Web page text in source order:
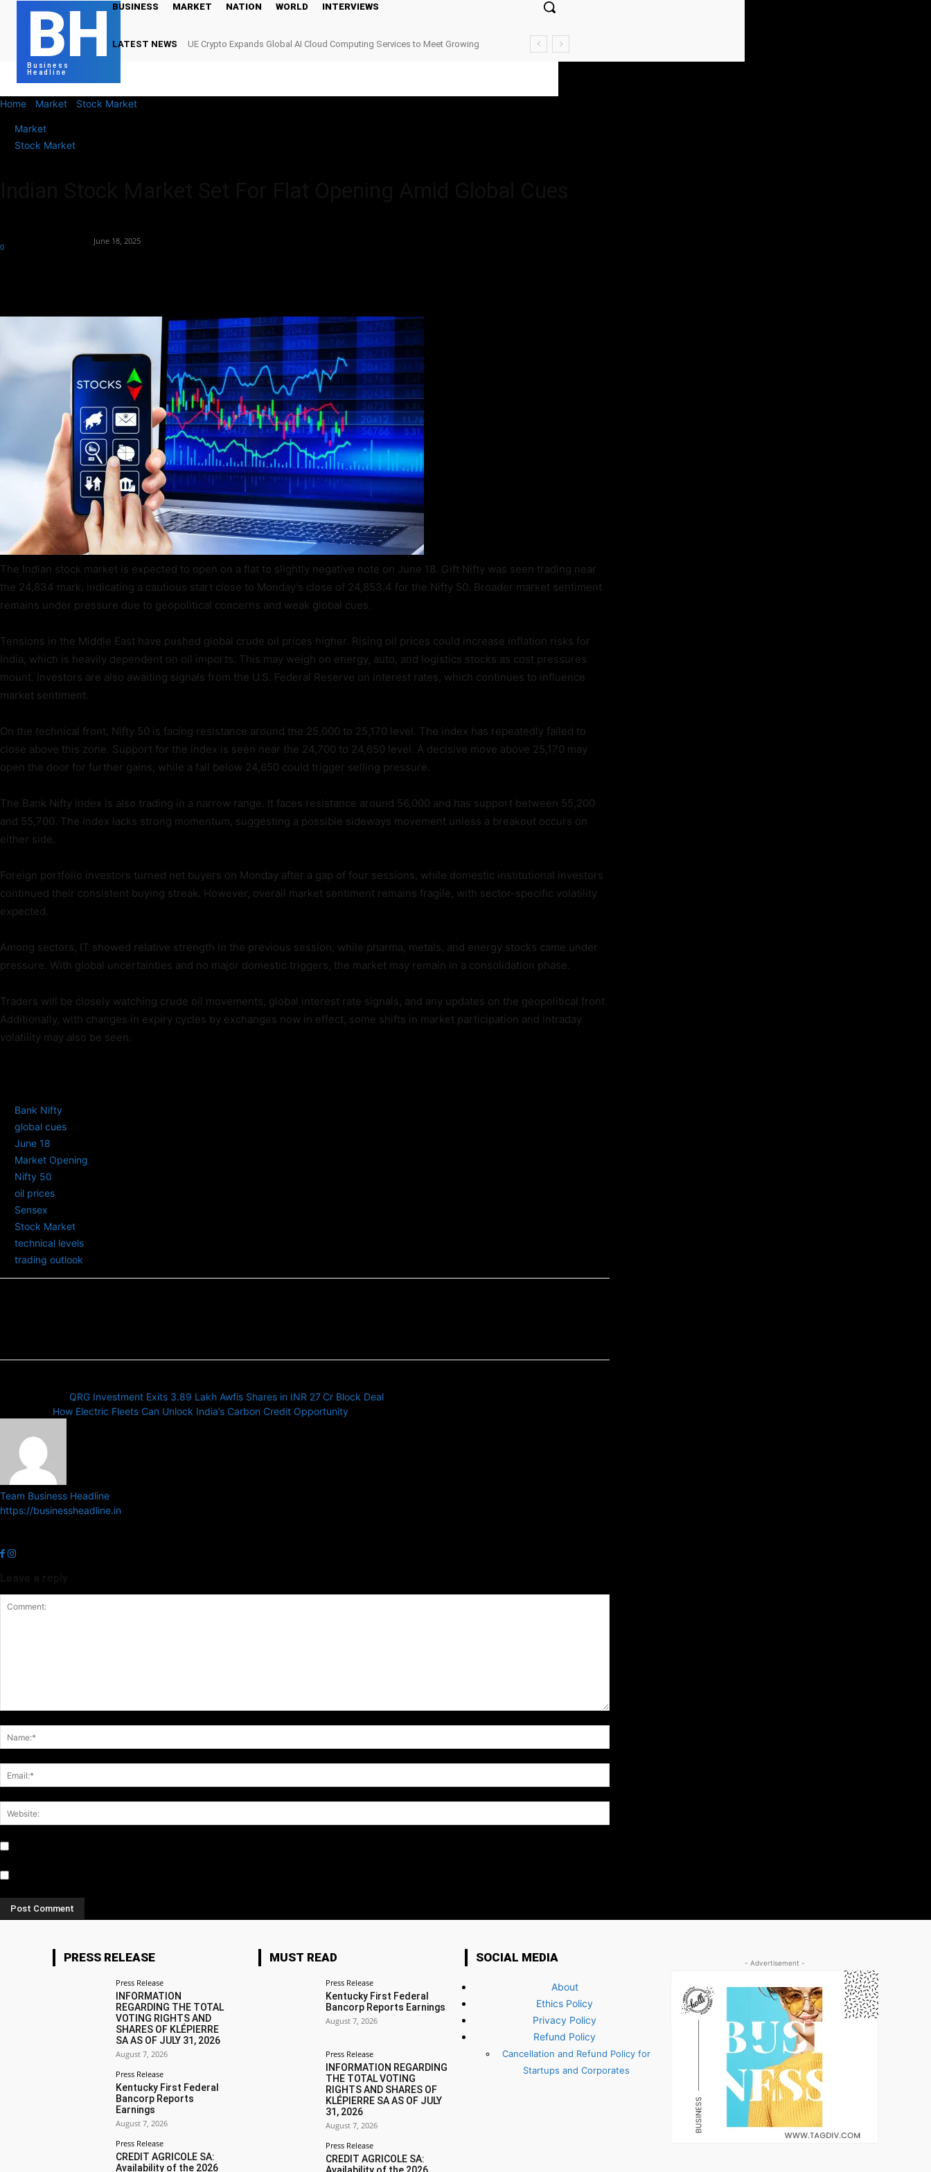
BH
Business
Headline
BUSINESS MARKET NATION WORLD INTERVIEWS
LATEST NEWS
UE Crypto Expands Global AI Cloud Computing Services to Meet Growing
Home Market Stock Market
Market
Stock Market
June 18, 2025
0
The Indian stock market is expected to open on a flat to slightly negative note on June 18. Gift Nifty was seen trading near
the 24,834 mark, indicating a cautious start close to Monday’s close of 24,853.4 for the Nifty 50. Broader market sentiment
remains under pressure due to geopolitical concerns and weak global cues.
Tensions in the Middle East have pushed global crude oil prices higher. Rising oil prices could increase inflation risks for
India, which is heavily dependent on oil imports. This may weigh on energy, auto, and logistics stocks as cost pressures
mount. Investors are also awaiting signals from the U.S. Federal Reserve on interest rates, which continues to influence
market sentiment.
On the technical front, Nifty 50 is facing resistance around the 25,000 to 25,170 level. The index has repeatedly failed to
close above this zone. Support for the index is seen near the 24,700 to 24,650 level. A decisive move above 25,170 may
open the door for further gains, while a fall below 24,650 could trigger selling pressure.
The Bank Nifty index is also trading in a narrow range. It faces resistance around 56,000 and has support between 55,200
and 55,700. The index lacks strong momentum, suggesting a possible sideways movement unless a breakout occurs on
either side.
Foreign portfolio investors turned net buyers on Monday after a gap of four sessions, while domestic institutional investors
continued their consistent buying streak. However, overall market sentiment remains fragile, with sector-specific volatility
expected.
Among sectors, IT showed relative strength in the previous session, while pharma, metals, and energy stocks came under
pressure. With global uncertainties and no major domestic triggers, the market may remain in a consolidation phase.
Traders will be closely watching crude oil movements, global interest rate signals, and any updates on the geopolitical front.
Additionally, with changes in expiry cycles by exchanges now in effect, some shifts in market participation and intraday
volatility may also be seen.
Bank Nifty
global cues
June 18
Market Opening
Nifty 50
oil prices
Sensex
Stock Market
technical levels
trading outlook
QRG Investment Exits 3.89 Lakh Awfis Shares in INR 27 Cr Block Deal
How Electric Fleets Can Unlock India’s Carbon Credit Opportunity
Team Business Headline
https://businessheadline.in
PRESS RELEASE
Press Release
INFORMATION
REGARDING THE TOTAL
VOTING RIGHTS AND
SHARES OF KLÉPIERRE
SA AS OF JULY 31, 2026
August 7, 2026
Press Release
Kentucky First Federal
Bancorp Reports
Earnings
August 7, 2026
Press Release
CREDIT AGRICOLE SA:
Availability of the 2026
MUST READ
Press Release
Kentucky First Federal
Bancorp Reports Earnings
August 7, 2026
Press Release
INFORMATION REGARDING
THE TOTAL VOTING
RIGHTS AND SHARES OF
KLÉPIERRE SA AS OF JULY
31, 2026
August 7, 2026
Press Release
CREDIT AGRICOLE SA:
SOCIAL MEDIA
About
Ethics Policy
Privacy Policy
Refund Policy
Cancellation and Refund Policy for
Startups and Corporates
- Advertisement -